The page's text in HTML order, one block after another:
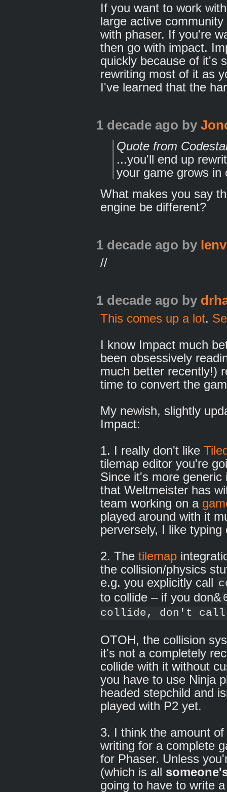
If you want to work
large active
with phaser. If you're
then go with impact.
quickly because of it's
rewriting most of it as
I've learned that the
1 decade ago by
Quote from
...you'll end up
your game grows in
What makes you say
engine be different?
1 decade ago by
//
1 decade ago by
This comes up a lot.
I know Impact much
been obsessively
much better recently!)
time to convert the
My newish, slightly
Impact:
1. I really don't like
tilemap editor you're
Since it's more
that Weltmeister has
team working on a
played around with it
perversely, I like typing
2. The tilemap
the collision/physics
e.g. you explicitly call
to collide – if you don&
collide, don't call
OTOH, the collision
it's not a completely
collide with it without
you have to use Ninja
headed stepchild and
played with P2 yet.
3. I think the amount
writing for a complete
for Phaser. Unless
(which is all
going to have to write